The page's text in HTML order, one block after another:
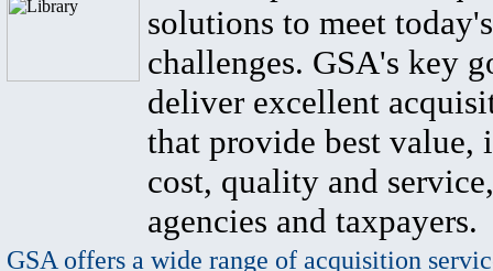
solutions to meet
challenges. GSA's key
deliver excellent
that provide best value,
cost, quality and
agencies and taxpayers.
GSA offers a wide range of acquisition